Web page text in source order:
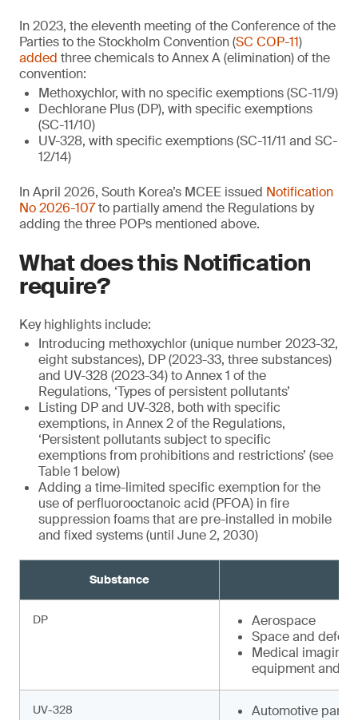
In 2023, the eleventh meeting of the Conference of the
Parties to the Stockholm Convention (SC COP-11)
added three chemicals to Annex A (elimination) of the
convention:
Methoxychlor, with no specific exemptions (SC-11/9)
Dechlorane Plus (DP), with specific exemptions
(SC-11/10)
UV-328, with specific exemptions (SC-11/11 and SC-
12/14)
In April 2026, South Korea’s MCEE issued Notification
No 2026-107to partially amend the Regulations by
adding the three POPs mentioned above.
What does this Notification
require?
Key highlights include:
Introducing methoxychlor (unique number 2023-32,
eight substances), DP (2023-33, three substances)
and UV-328 (2023-34) to Annex 1 of the
Regulations, ‘Types of persistent pollutants’
Listing DP and UV-328, both with specific
exemptions, in Annex 2 of the Regulations,
‘Persistent pollutants subject to specific
exemptions from prohibitions and restrictions’ (see
Table 1 below)
Adding a time-limited specific exemption for the
use of perfluorooctanoic acid (PFOA) in fire
suppression foams that are pre-installed in mobile
and fixed systems (until June 2, 2030)
Substance
DP
Aerospace
Space and
Medical imaging
equipment and
UV-328
Automotive parts